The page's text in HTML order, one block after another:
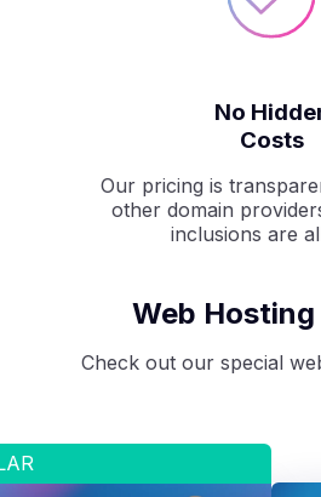
No
Costs
Our pricing is
other domain
inclusions are
Web
Check out our special